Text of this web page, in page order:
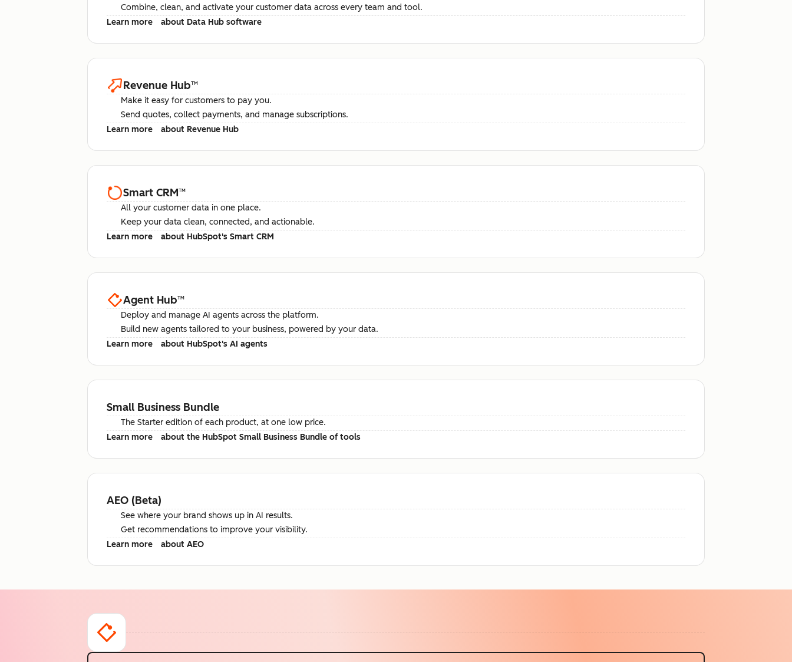
Combine, clean, and activate your customer data across every team and tool.
Learn more
about Data Hub software
Revenue Hub™
Make it easy for customers to pay you.
Send quotes, collect payments, and manage subscriptions.
Learn more
about Revenue Hub
Smart CRM™
All your customer data in one place.
Keep your data clean, connected, and actionable.
Learn more
about HubSpot's Smart CRM
Agent Hub™
Deploy and manage AI agents across the platform.
Build new agents tailored to your business, powered by your data.
Learn more
about HubSpot's AI agents
Small Business Bundle
The Starter edition of each product, at one low price.
Learn more
about the HubSpot Small Business Bundle of tools
AEO (Beta)
See where your brand shows up in AI results.
Get recommendations to improve your visibility.
Learn more
about AEO